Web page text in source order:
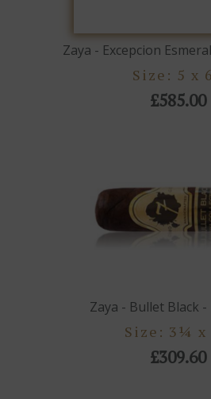
Zaya - Excepcion
Size: 5 x
£585.00
Zaya - Bullet Black
Size: 3¼ x
£309.60